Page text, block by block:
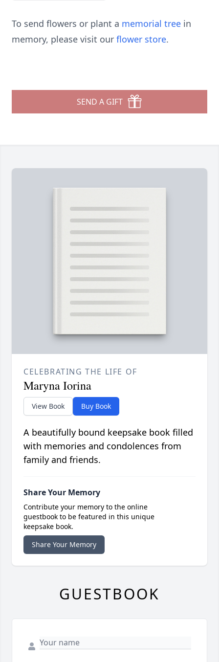
To send flowers or plant a memorial tree in
memory, please visit our flower store.
SEND A GIFT
CELEBRATING THE LIFE OF
Maryna Iorina
View Book Buy Book
A beautifully bound keepsake book filled
with memories and condolences from
family and friends.
Share Your Memory
Contribute your memory to the online
guestbook to be featured in this unique
keepsake book.
Share Your Memory
GUESTBOOK